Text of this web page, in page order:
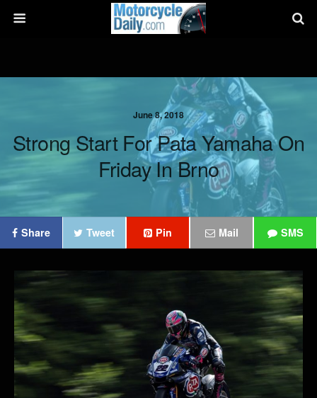
June 8, 2018
Strong Start For Pata Yamaha On
Friday In Brno
Share Tweet Pin Mail SMS